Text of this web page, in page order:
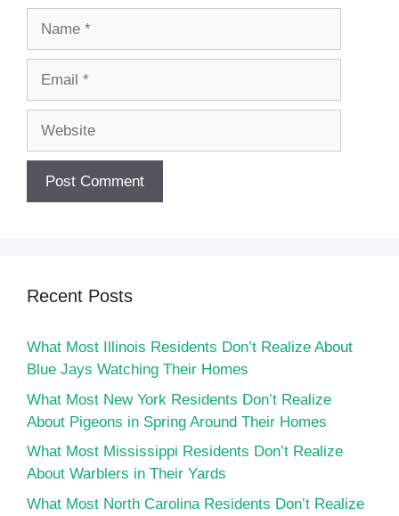
Recent Posts
What Most Illinois Residents Don’t Realize About
Blue Jays Watching Their Homes
What Most New York Residents Don’t Realize
About Pigeons in Spring Around Their Homes
What Most Mississippi Residents Don’t Realize
About Warblers in Their Yards
What Most North Carolina Residents Don’t Realize